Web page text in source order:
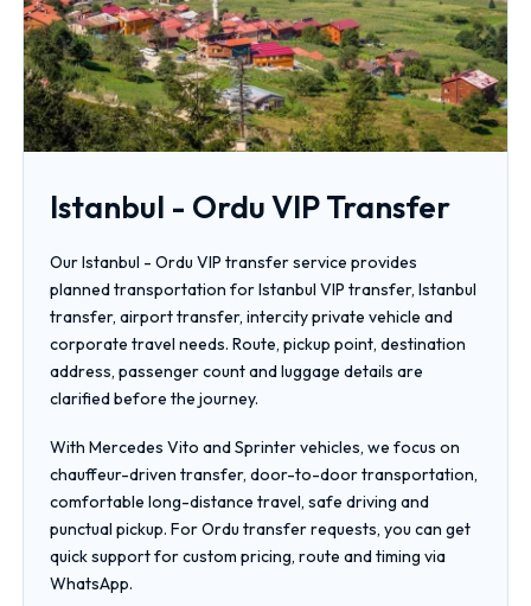
Istanbul - Ordu VIP Transfer
Our Istanbul - Ordu VIP transfer service provides
planned transportation for Istanbul VIP transfer, Istanbul
transfer, airport transfer, intercity private vehicle and
corporate travel needs. Route, pickup point, destination
address, passenger count and luggage details are
clarified before the journey.
With Mercedes Vito and Sprinter vehicles, we focus on
chauffeur-driven transfer, door-to-door transportation,
comfortable long-distance travel, safe driving and
punctual pickup. For Ordu transfer requests, you can get
quick support for custom pricing, route and timing via
WhatsApp.